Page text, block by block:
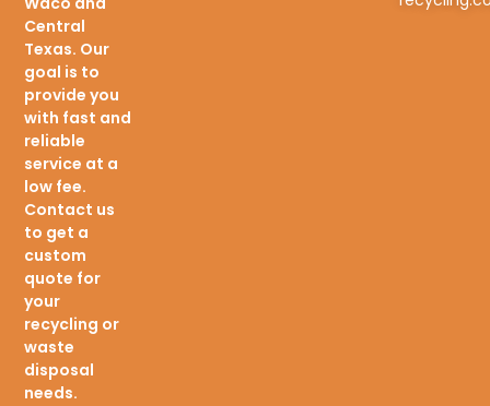
Central
Texas. Our
goal is to
provide you
with fast and
reliable
service at a
low fee.
Contact us
to get a
custom
quote for
your
recycling or
waste
disposal
needs.